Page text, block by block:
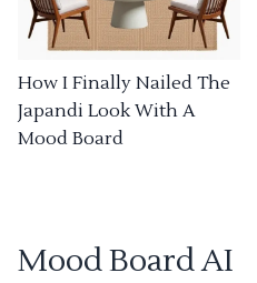
How I Finally Nailed The
Japandi Look With A
Mood Board
Mood Board AI